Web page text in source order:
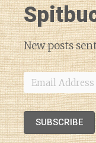
New posts
Email
Address
SUBSCRIBE